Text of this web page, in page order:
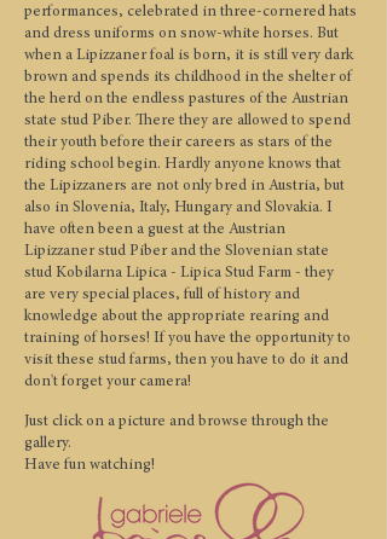
performances, celebrated in three-cornered hats
and dress uniforms on snow-white horses. But
when a Lipizzaner foal is born, it is still very dark
brown and spends its childhood in the shelter of
the herd on the endless pastures of the Austrian
state stud Piber. There they are allowed to spend
their youth before their careers as stars of the
riding school begin. Hardly anyone knows that
the Lipizzaners are not only bred in Austria, but
also in Slovenia, Italy, Hungary and Slovakia. I
have often been a guest at the Austrian
Lipizzaner stud Piber and the Slovenian state
stud Kobilarna Lipica - Lipica Stud Farm - they
are very special places, full of history and
knowledge about the appropriate rearing and
training of horses! If you have the opportunity to
visit these stud farms, then you have to do it and
don't forget your camera!
Just click on a picture and browse through the
gallery.
Have fun watching!